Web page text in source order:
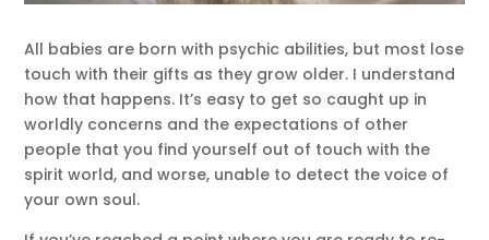
All babies are born with psychic abilities, but most lose
touch with their gifts as they grow older. I understand
how that happens. It’s easy to get so caught up in
worldly concerns and the expectations of other
people that you find yourself out of touch with the
spirit world, and worse, unable to detect the voice of
your own soul.